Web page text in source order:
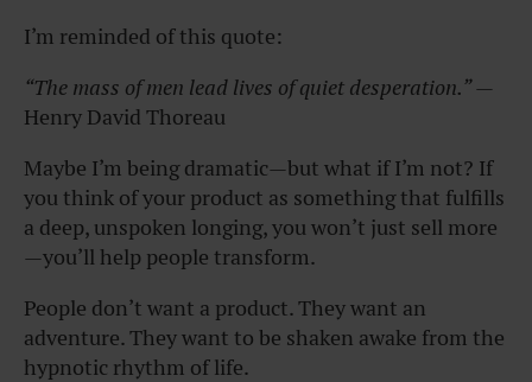
I’m reminded of this quote:
“The mass of men lead lives of quiet desperation.”—
Henry David Thoreau
Maybe I’m being dramatic—but what if I’m not? If
you think of your product as something that fulfills
a deep, unspoken longing, you won’t just sell more
—you’ll help people transform.
People don’t want a product. They want an
adventure. They want to be shaken awake from the
hypnotic rhythm of life.